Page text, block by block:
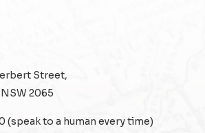
Street,
2065
(speak to a human every time)